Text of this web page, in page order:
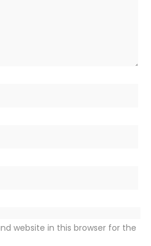
website in this browser for the